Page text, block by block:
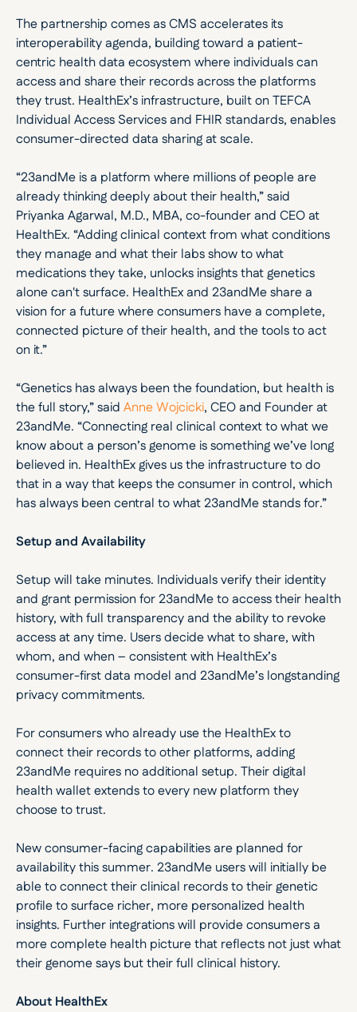
The partnership comes as CMS accelerates its
interoperability agenda, building toward a patient-
centric health data ecosystem where individuals can
access and share their records across the platforms
they trust. HealthEx’s infrastructure, built on TEFCA
Individual Access Services and FHIR standards, enables
consumer-directed data sharing at scale.
“23andMe is a platform where millions of people are
already thinking deeply about their health,” said
Priyanka Agarwal, M.D., MBA, co-founder and CEO at
HealthEx. “Adding clinical context from what conditions
they manage and what their labs show to what
medications they take, unlocks insights that genetics
alone can't surface. HealthEx and 23andMe share a
vision for a future where consumers have a complete,
connected picture of their health, and the tools to act
on it.”
“Genetics has always been the foundation, but health is
the full story,” said Anne Wojcicki, CEO and Founder at
23andMe. “Connecting real clinical context to what we
know about a person’s genome is something we’ve long
believed in. HealthEx gives us the infrastructure to do
that in a way that keeps the consumer in control, which
has always been central to what 23andMe stands for.”
Setup and Availability
Setup will take minutes. Individuals verify their identity
and grant permission for 23andMe to access their health
history, with full transparency and the ability to revoke
access at any time. Users decide what to share, with
whom, and when – consistent with HealthEx’s
consumer-first data model and 23andMe’s longstanding
privacy commitments.
For consumers who already use the HealthEx to
connect their records to other platforms, adding
23andMe requires no additional setup. Their digital
health wallet extends to every new platform they
choose to trust.
New consumer-facing capabilities are planned for
availability this summer. 23andMe users will initially be
able to connect their clinical records to their genetic
profile to surface richer, more personalized health
insights. Further integrations will provide consumers a
more complete health picture that reflects not just what
their genome says but their full clinical history.
About HealthEx